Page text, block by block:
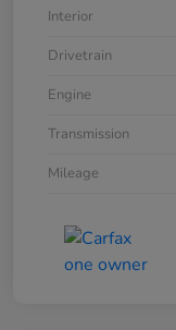
Interior
Drivetrain
Engine
Transmission
Mileage